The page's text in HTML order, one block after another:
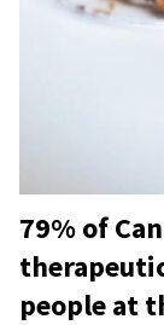
79% of
people at